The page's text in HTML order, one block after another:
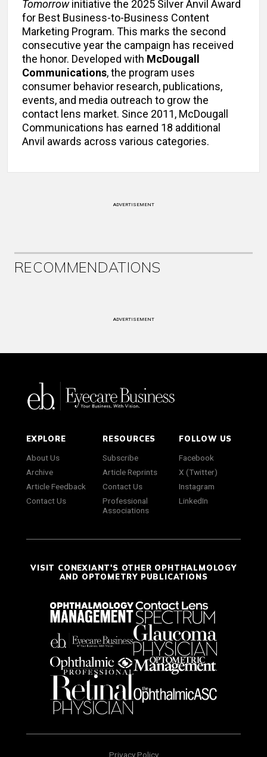
Tomorrowinitiative the 2025 Silver Anvil Award
for Best Business-to-Business Content
Marketing Program. This marks the second
consecutive year the campaign has received
the honor. Developed with McDougall
Communications, the program uses
consumer behavior research, publications,
events, and media outreach to grow the
contact lens market. Since 2011, McDougall
Communications has earned 18 additional
Anvil awards across various categories.
ADVERTISEMENT
RECOMMENDATIONS
ADVERTISEMENT
EXPLORE
About Us
Archive
Article Feedback
Contact Us
RESOURCES
Subscribe
Article Reprints
Contact Us
Professional
Associations
FOLLOW US
Facebook
X (Twitter)
Instagram
LinkedIn
VISIT CONEXIANT'S OTHER OPHTHALMOLOGY
AND OPTOMETRY PUBLICATIONS
Privacy Policy